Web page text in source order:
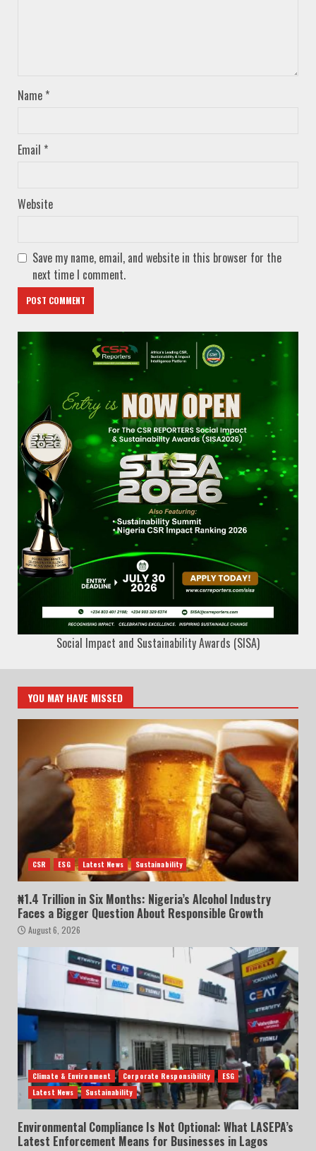
Name *
Email *
Website
Save my name, email, and website in this browser for the
next time I comment.
Social Impact and Sustainability Awards (SISA)
YOU MAY HAVE MISSED
CSR ESG Latest News Sustainability
₦1.4 Trillion in Six Months: Nigeria’s Alcohol Industry
Faces a Bigger Question About Responsible Growth
August 6, 2026
Climate & Environment Corporate Responsibility
ESG
Latest News
Sustainability
Environmental Compliance Is Not Optional: What LASEPA’s
Latest Enforcement Means for Businesses in Lagos